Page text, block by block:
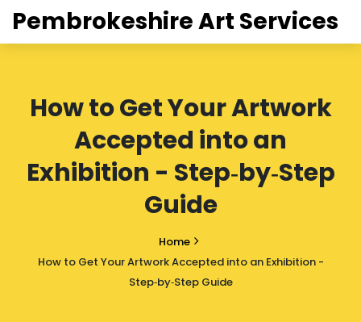
Pembrokeshire Art Services
How to Get Your Artwork
Accepted into an
Exhibition - Step‑by‑Step
Guide
Home
How to Get Your Artwork Accepted into an Exhibition -
Step‑by‑Step Guide